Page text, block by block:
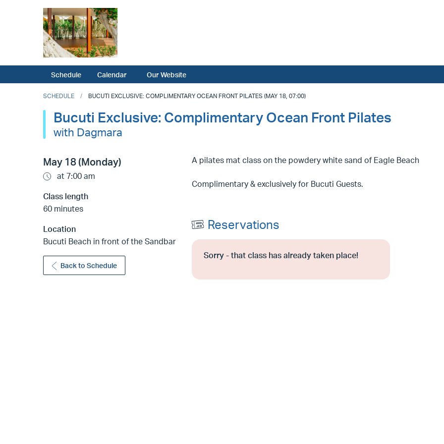
Schedule Calendar Our Website
SCHEDULE BUCUTI EXCLUSIVE: COMPLIMENTARY OCEAN FRONT PILATES (MAY 18, 07:00)
Bucuti Exclusive: Complimentary Ocean Front Pilates
with Dagmara
May 18 (Monday)
at 7:00 am
Class length
60 minutes
Location
Bucuti Beach in front of the Sandbar
Back to Schedule
A pilates mat class on the powdery white sand of Eagle Beach
Complimentary & exclusively for Bucuti Guests.
Reservations
Sorry - that class has already taken place!